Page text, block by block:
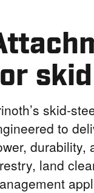
skid-
to
durability,
land